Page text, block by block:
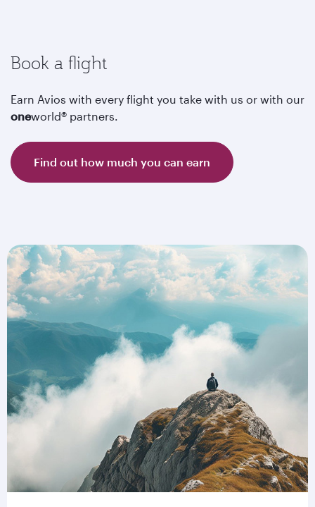
Book a flight
Earn Avios with every flight you take with us or with our
oneworld® partners.
Find out how much you can earn